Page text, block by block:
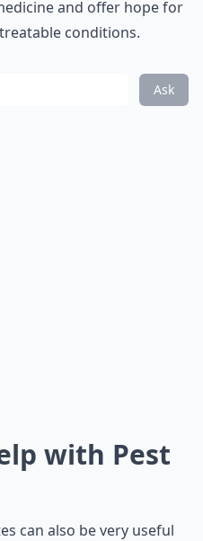
and offer hope for
conditions.
Ask
with Pest
can also be very useful